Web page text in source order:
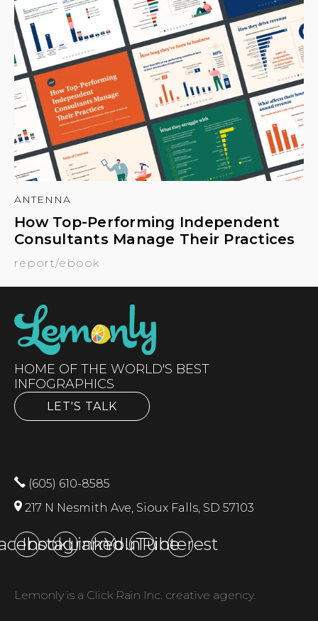
ANTENNA
How Top-Performing Independent
Consultants Manage Their Practices
report/ebook
HOME OF THE WORLD'S BEST
INFOGRAPHICS
LET'S TALK
(605) 610-8585
217 N Nesmith Ave, Sioux Falls, SD 57103
Instagram
LinkedInYouTubePinterest
Lemonly is a Click Rain Inc. creative agency.